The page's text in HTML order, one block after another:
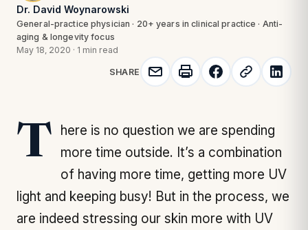
Dr. David Woynarowski
General-practice physician · 20+ years in clinical practice · Anti-
aging & longevity focus
May 18, 2020 · 1 min read
SHARE
There is no question we are spending
more time outside. It’s a combination
of having more time, getting more UV
light and keeping busy! But in the process, we
are indeed stressing our skin more with UV